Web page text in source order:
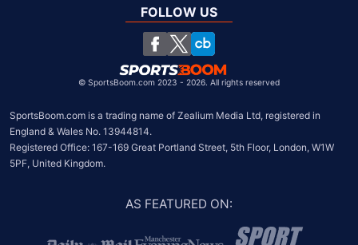
South Africa
United States
Chile
FOLLOW US
© SportsBoom.com 2023 - 2026. All rights reserved
SportsBoom.com is a trading name of Zealium Media Ltd, registered in
England & Wales No. 13944814.
Registered Office: 167-169 Great Portland Street, 5th Floor, London, W1W
5PF, United Kingdom.
AS FEATURED ON: